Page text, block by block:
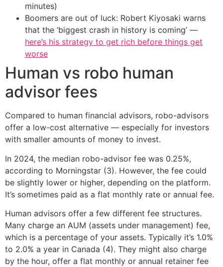
minutes)
Boomers are out of luck: Robert Kiyosaki warns
that the ‘biggest crash in history is coming’ —
here’s his strategy to get rich before things get
worse
Human vs robo human
advisor fees
Compared to human financial advisors, robo-advisors
offer a low-cost alternative — especially for investors
with smaller amounts of money to invest.
In 2024, the median robo-advisor fee was 0.25%,
according to Morningstar (3). However, the fee could
be slightly lower or higher, depending on the platform.
It’s sometimes paid as a flat monthly rate or annual fee.
Human advisors offer a few different fee structures.
Many charge an AUM (assets under management) fee,
which is a percentage of your assets. Typically it’s 1.0%
to 2.0% a year in Canada (4). They might also charge
by the hour, offer a flat monthly or annual retainer fee